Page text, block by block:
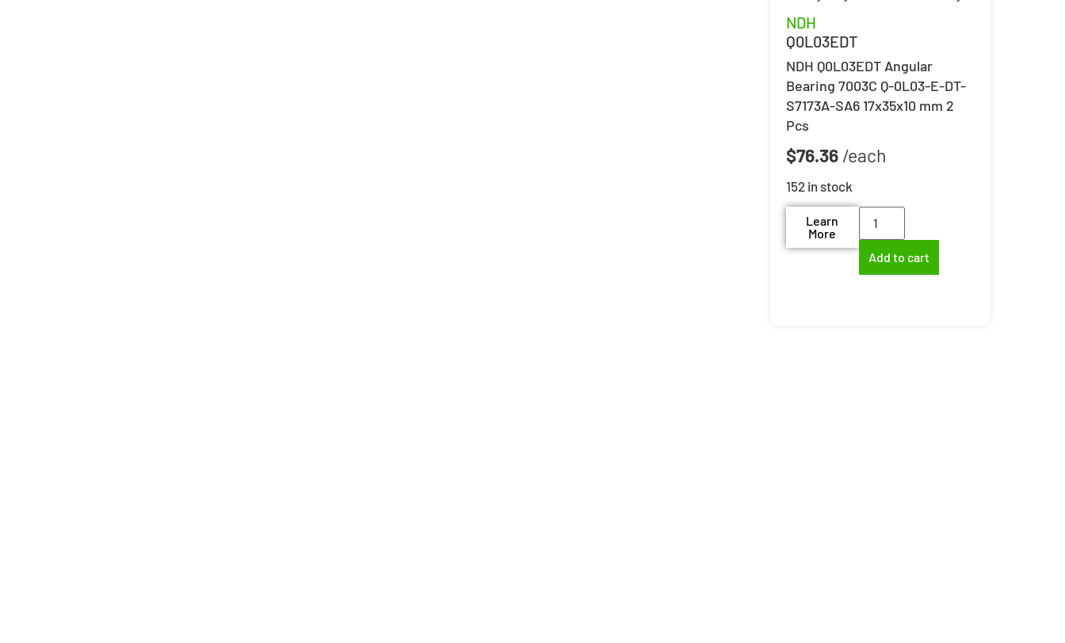
NDH
Q0L03EDT
NDH Q0L03EDT Angular
Bearing 7003C Q-0L03-E-DT-
S7173A-SA6 17x35x10 mm 2
Pcs
$76.36
152 in stock
Learn
More
Add to cart